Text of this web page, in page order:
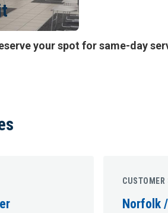
your spot for same-day
CUSTOMER
Norfolk